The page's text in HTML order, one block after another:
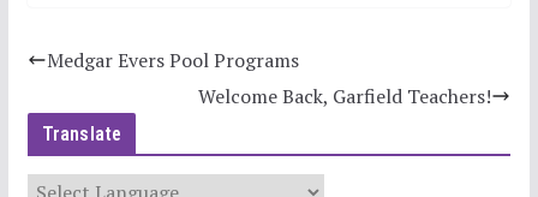
Medgar Evers Pool Programs
Welcome Back, Garfield Teachers!
Translate